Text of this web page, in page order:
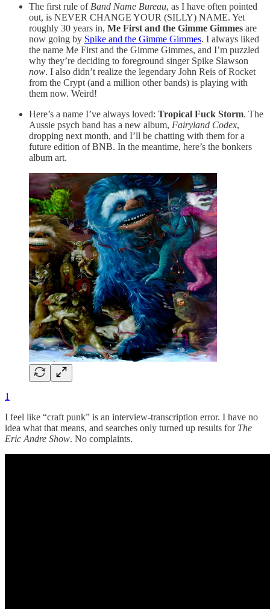
The first rule of Band Name Bureau, as I have often pointed
out, is NEVER CHANGE YOUR (SILLY) NAME. Yet
roughly 30 years in, Me First and the Gimme Gimmes are
now going by Spike and the Gimme Gimmes. I always liked
the name Me First and the Gimme Gimmes, and I’m puzzled
why they’re deciding to foreground singer Spike Slawson
now. I also didn’t realize the legendary John Reis of Rocket
from the Crypt (and a million other bands) is playing with
them now. Weird!
Here’s a name I’ve always loved: Tropical Fuck Storm. The
Aussie psych band has a new album, Fairyland Codex,
dropping next month, and I’ll be chatting with them for a
future edition of BNB. In the meantime, here’s the bonkers
album art.
1
I feel like “craft punk” is an interview-transcription error. I have no
idea what that means, and searches only turned up results for The
Eric Andre Show. No complaints.